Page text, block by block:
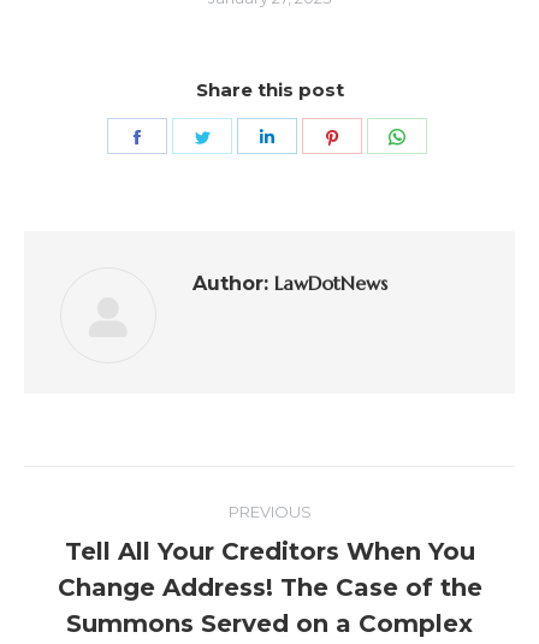
Share this post
Author: LawDotNews
PREVIOUS
Tell All Your Creditors When You
Change Address! The Case of the
Summons Served on a Complex